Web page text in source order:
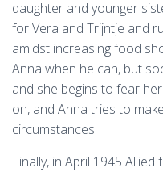
daughter and younger
for Vera and Trijntje and
amidst increasing food
Anna when he can, but
and she begins to fear
on, and Anna tries to
circumstances.
Finally, in April 1945